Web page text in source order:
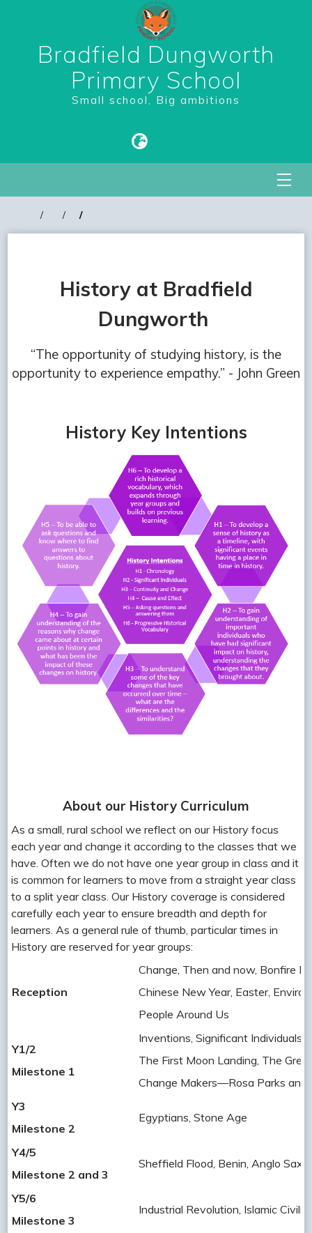
Bradfield Dungworth
Primary School
Small school, Big ambitions
History at Bradfield
Dungworth
“The opportunity of studying history, is the
opportunity to experience empathy.” - John Green
History Key Intentions
About our History Curriculum
As a small, rural school we reflect on our History focus
each year and change it according to the classes that we
have. Often we do not have one year group in class and it
is common for learners to move from a straight year class
to a split year class. Our History coverage is considered
carefully each year to ensure breadth and depth for
learners. As a general rule of thumb, particular times in
History are reserved for year groups:
Reception
Change, Then and now, Bonfire
Chinese New Year, Easter,
People Around Us
Y1/2
Milestone 1
Inventions, Significant Individuals,
The First Moon Landing, The
Change Makers—Rosa Parks and
Y3
Milestone 2
Egyptians, Stone Age
Y4/5
Milestone 2 and 3
Sheffield Flood, Benin, Anglo
Y5/6
Milestone 3
Industrial Revolution, Islamic